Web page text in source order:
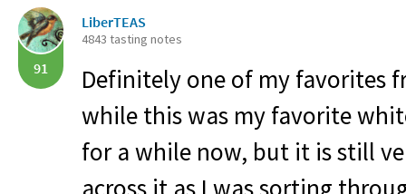
91
LiberTEAS
4843 tasting notes
Definitely one of my favorites
while this was my favorite
for a while now, but it is still
across it as I was sorting